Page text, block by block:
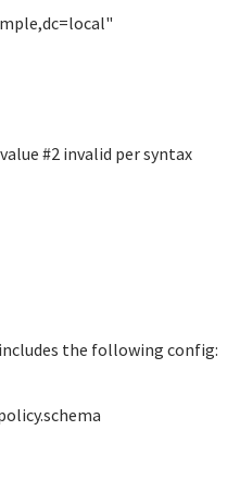
#2 invalid per syntax
the following config: